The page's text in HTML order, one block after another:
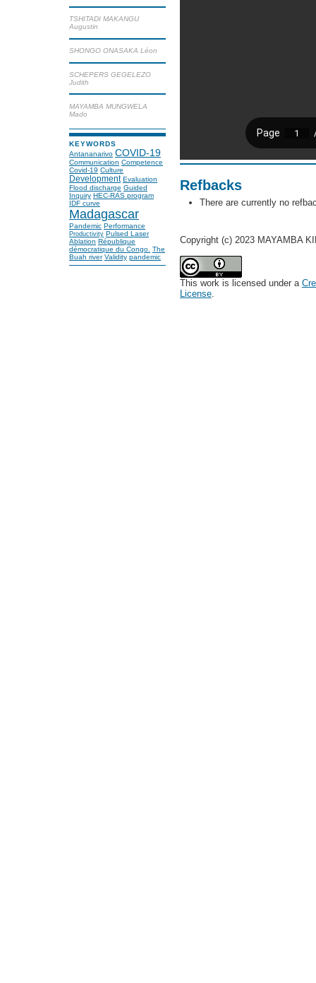
TSHITADI MAKANGU
Augustin
SHONGO ONASAKA Léon
SCHEPERS GEGELEZO
Judith
MAYAMBA MUNGWELA
Mado
KEYWORDS
Antananarivo COVID-19
Communication Competence
Covid-19 Culture
Development Evaluation
Flood discharge Guided
Inquiry HEC-RAS program
IDF curve
Madagascar
Pandemic Performance
Productivity Pulsed Laser
Ablation République
démocratique du Congo. The
Buah river Validity pandemic
Refbacks
There are currently no
Copyright (c) 2023 MAYAMBA
This work is licensed under a
License.